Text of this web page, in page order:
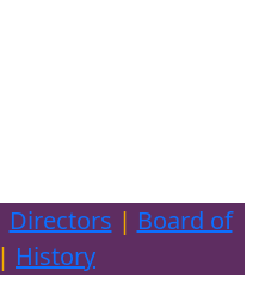
Directors | Board of
| History